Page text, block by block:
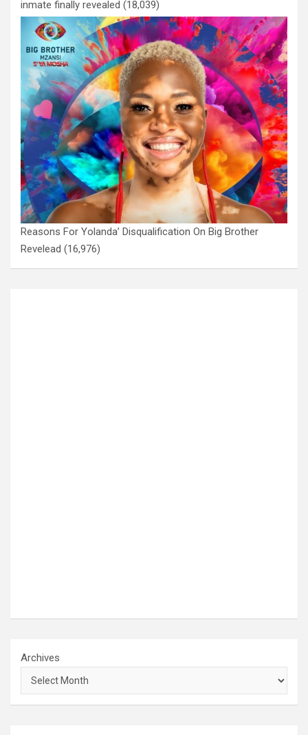
inmate finally revealed (18,039)
Reasons For Yolanda’ Disqualification On Big Brother
Revelead (16,976)
Archives